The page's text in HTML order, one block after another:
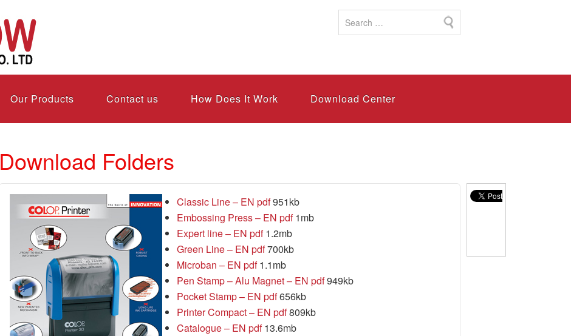
Our Products Contact us How Does It Work Download Center
Download Folders
Classic Line – EN pdf951kb
Embossing Press – EN pdf1mb
Expert line – EN pdf1.2mb
Green Line – EN pdf700kb
Microban – EN pdf1.1mb
Pen Stamp – Alu Magnet – EN pdf949kb
Pocket Stamp – EN pdf656kb
Printer Compact – EN pdf809kb
Catalogue – EN pdf13.6mb